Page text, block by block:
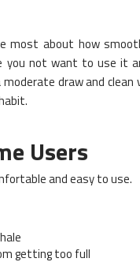
most about how
not want to use it
moderate draw and
Users
and easy to use.
getting too full